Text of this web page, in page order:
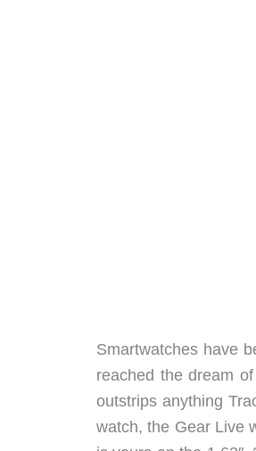
Smartwatches have
reached the dream
outstrips anything
watch, the Gear Live